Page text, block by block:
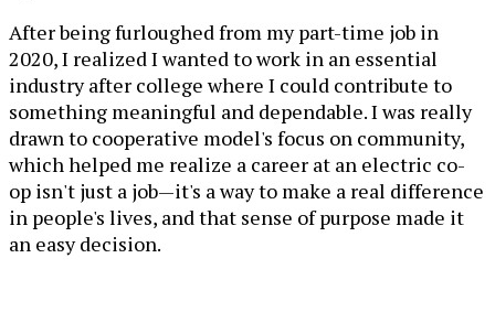
After being furloughed from my part-time job in
2020, I realized I wanted to work in an essential
industry after college where I could contribute to
something meaningful and dependable. I was really
drawn to cooperative model's focus on community,
which helped me realize a career at an electric co-
op isn't just a job—it's a way to make a real difference
in people's lives, and that sense of purpose made it
an easy decision.